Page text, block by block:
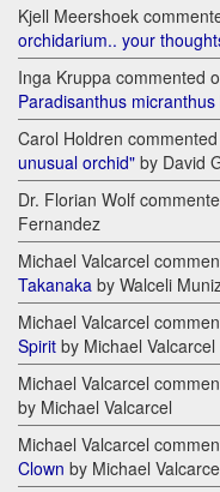
Kjell Meershoek
orchidarium.. your
Inga Kruppa commented
Paradisanthus micranthus
Carol Holdren
unusual orchid" by David
Dr. Florian Wolf
Fernandez
Michael Valcarcel
Takanaka by Walceli
Michael Valcarcel
Spirit by Michael Valcarcel
Michael Valcarcel
by Michael Valcarcel
Michael Valcarcel
Clown by Michael